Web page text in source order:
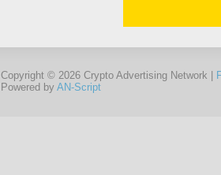
Copyright © 2026 Crypto Advertising Network |
Powered by AN-Script